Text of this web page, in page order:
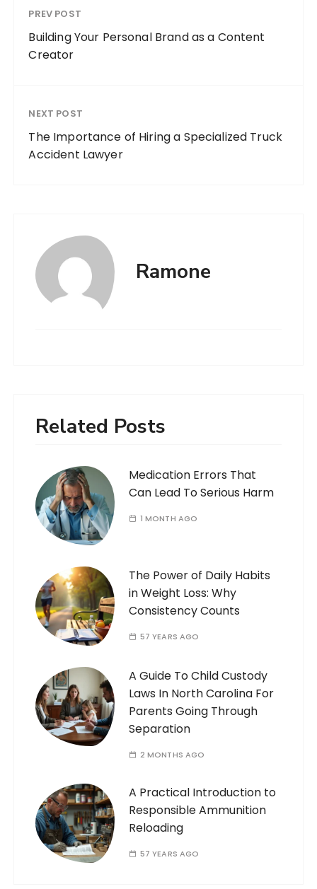
PREV POST
Building Your Personal Brand as a Content
Creator
NEXT POST
The Importance of Hiring a Specialized Truck
Accident Lawyer
Ramone
Related Posts
Medication Errors That
Can Lead To Serious Harm
1 MONTH AGO
The Power of Daily Habits
in Weight Loss: Why
Consistency Counts
57 YEARS AGO
A Guide To Child Custody
Laws In North Carolina For
Parents Going Through
Separation
2 MONTHS AGO
A Practical Introduction to
Responsible Ammunition
Reloading
57 YEARS AGO